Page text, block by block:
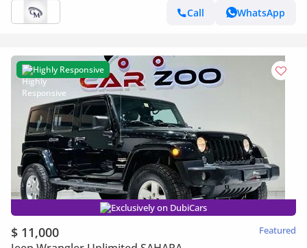
Call
WhatsApp
Highly Responsive
Exclusively on DubiCars
$ 11,000 Featured